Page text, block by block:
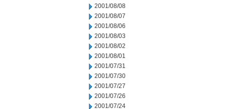
2001/08/08
2001/08/07
2001/08/06
2001/08/03
2001/08/02
2001/08/01
2001/07/31
2001/07/30
2001/07/27
2001/07/26
2001/07/24